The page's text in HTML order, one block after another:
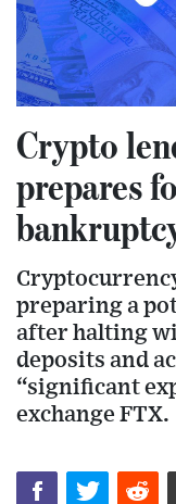
Crypto
prepares
preparing a
after halting
deposits and
“significant
exchange FTX.